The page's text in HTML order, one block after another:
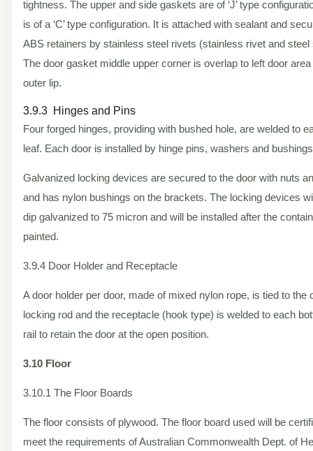
tightness. The upper and side gaskets are of ‘J’ type
is of a ‘C’ type configuration. It is attached with sealant and
ABS retainers by stainless steel rivets (stainless rivet and steel
The door gasket middle upper corner is overlap to left door
outer lip.
3.9.3 Hinges and Pins
Four forged hinges, providing with bushed hole, are welded to
leaf. Each door is installed by hinge pins, washers and
Galvanized locking devices are secured to the door with nuts
and has nylon bushings on the brackets. The locking devices
dip galvanized to 75 micron and will be installed after the
painted.
3.9.4 Door Holder and Receptacle
A door holder per door, made of mixed nylon rope, is tied to the
locking rod and the receptacle (hook type) is welded to each
rail to retain the door at the open position.
3.10 Floor
3.10.1 The Floor Boards
The floor consists of plywood. The floor board used will be
meet the requirements of Australian Commonwealth Dept. of